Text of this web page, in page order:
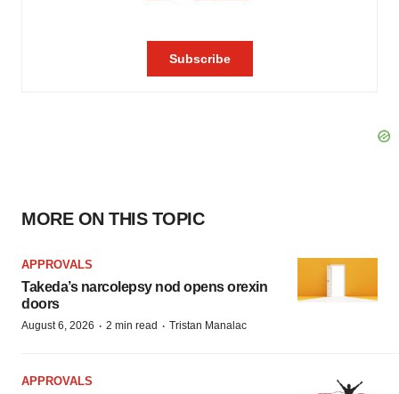
MORE ON THIS TOPIC
APPROVALS
Takeda’s narcolepsy nod opens orexin
doors
August 6, 2026 · 2 min read · Tristan Manalac
APPROVALS